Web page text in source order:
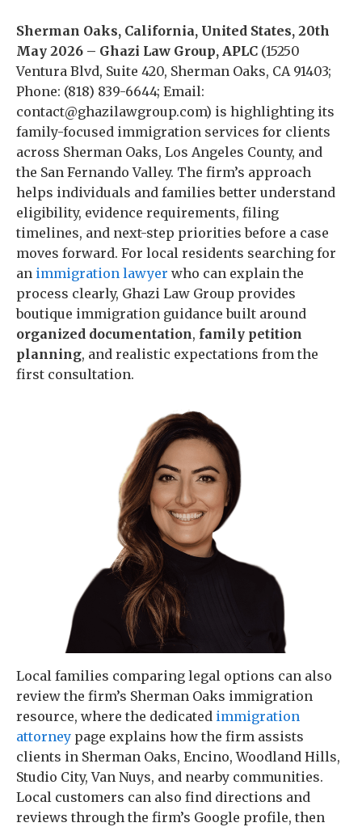
Sherman Oaks, California, United States, 20th
May 2026 – Ghazi Law Group, APLC (15250
Ventura Blvd, Suite 420, Sherman Oaks, CA 91403;
Phone: (818) 839-6644; Email:
contact@ghazilawgroup.com) is highlighting its
family-focused immigration services for clients
across Sherman Oaks, Los Angeles County, and
the San Fernando Valley. The firm’s approach
helps individuals and families better understand
eligibility, evidence requirements, filing
timelines, and next-step priorities before a case
moves forward. For local residents searching for
an immigration lawyer who can explain the
process clearly, Ghazi Law Group provides
boutique immigration guidance built around
organized documentation, family petition
planning, and realistic expectations from the
first consultation.
Local families comparing legal options can also
review the firm’s Sherman Oaks immigration
resource, where the dedicated immigration
attorney page explains how the firm assists
clients in Sherman Oaks, Encino, Woodland Hills,
Studio City, Van Nuys, and nearby communities.
Local customers can also find directions and
reviews through the firm’s Google profile, then